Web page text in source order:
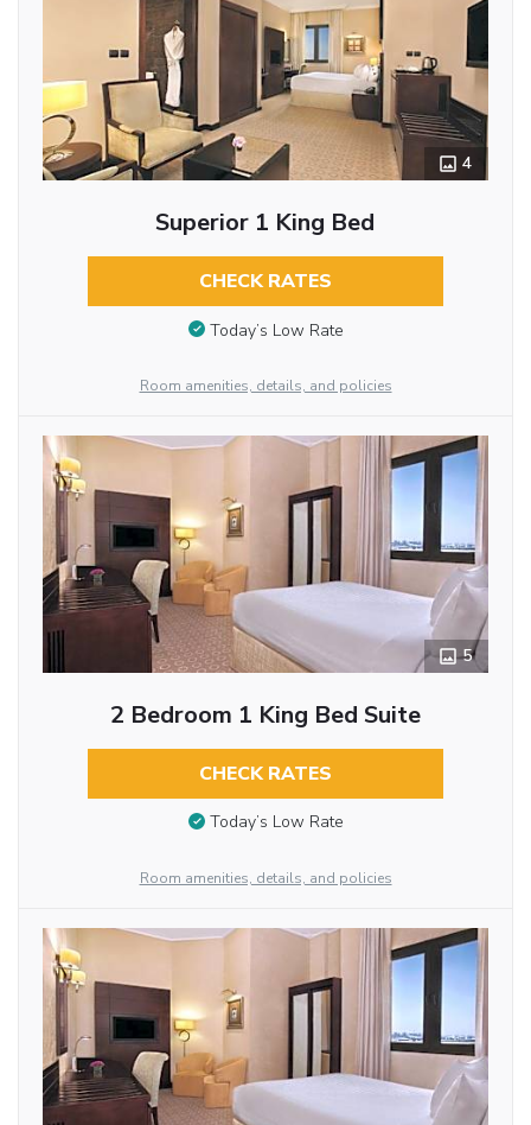
4
Superior 1 King Bed
CHECK RATES
Today’s Low Rate
Room amenities, details, and policies
5
2 Bedroom 1 King Bed Suite
CHECK RATES
Today’s Low Rate
Room amenities, details, and policies